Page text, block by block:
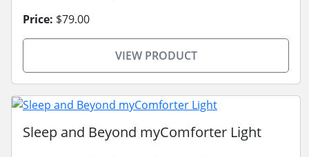
Price: $79.00
VIEW PRODUCT
Sleep and Beyond myComforter Light